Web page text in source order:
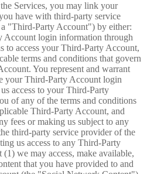
Services, you may link your
have with third-party service
"Third-Party Account") by either:
login information through
to access your Third-Party Account,
terms and conditions that govern
You represent and warrant
your Third-Party Account login
access to your Third-Party
of any of the terms and conditions
Third-Party Account, and
fees or making us subject to any
third-party service provider of the
us access to any Third-Party
we may access, make available,
that you have provided to and